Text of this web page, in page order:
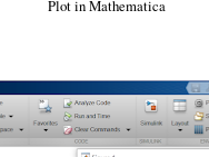
Plot in Mathematica